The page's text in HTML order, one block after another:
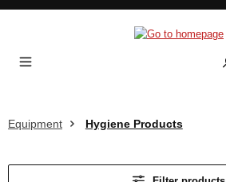
Equipment Hygiene Products